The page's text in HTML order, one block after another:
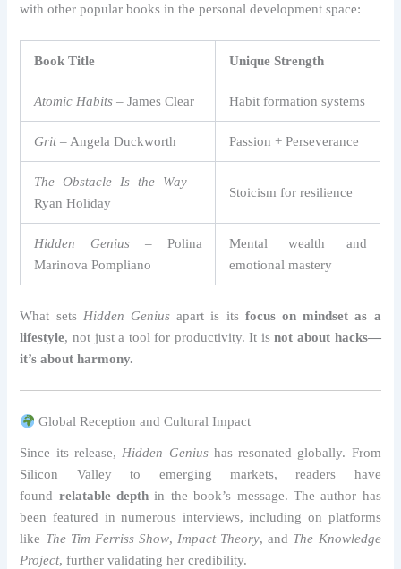
with other popular books in the personal development space:
Book Title Unique Strength
Atomic Habits – James Clear Habit formation systems
Grit– Angela Duckworth Passion + Perseverance
The Obstacle Is the Way–
Ryan Holiday
Stoicism for resilience
Hidden Genius– Polina
Marinova Pompliano
Mental wealth and
emotional mastery
What sets Hidden Genius apart is its focus on mindset as a
lifestyle, not just a tool for productivity. It isnot about hacks—
it’s about harmony.
Global Reception and Cultural Impact
Since its release, Hidden Geniushas resonated globally. From
Silicon Valley to emerging markets, readers have
found relatable depth in the book’s message. The author has
been featured in numerous interviews, including on platforms
like The Tim Ferriss Show, Impact Theory, and The Knowledge
Project, further validating her credibility.